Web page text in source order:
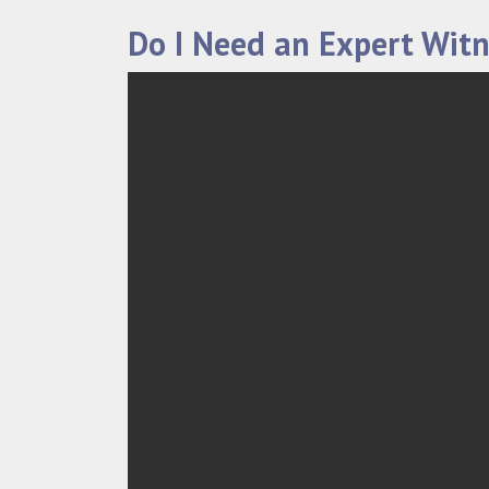
Do I Need an Expert